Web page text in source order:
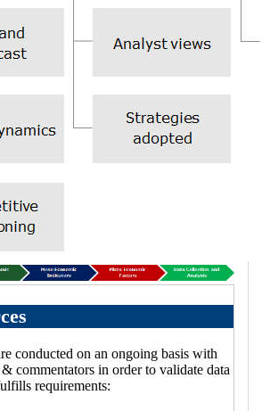
conducted on an ongoing basis with
commentators in order to validate data
requirements: